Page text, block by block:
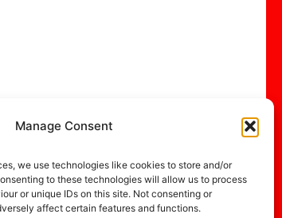
Manage Consent
we use technologies like cookies to store and/or
to these technologies will allow us to process
or unique IDs on this site. Not consenting or
affect certain features and functions.